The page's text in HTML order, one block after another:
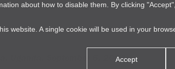
about how to disable them. By clicking
website. A single cookie will be used in your
Accept
|Tue Sep 04 2018
the Full Press Release.
Uganda, September 6, 2018